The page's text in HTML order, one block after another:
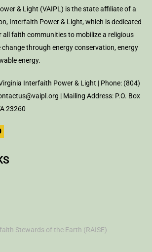
& Light (VAIPL) is the state affiliate of a
Interfaith Power & Light, which is dedicated
faith communities to mobilize a religious
through energy conservation, energy
energy.
Interfaith Power & Light | Phone: (804)
| Mailing Address: P.O. Box
23260
Stewards of the Earth (RAISE)